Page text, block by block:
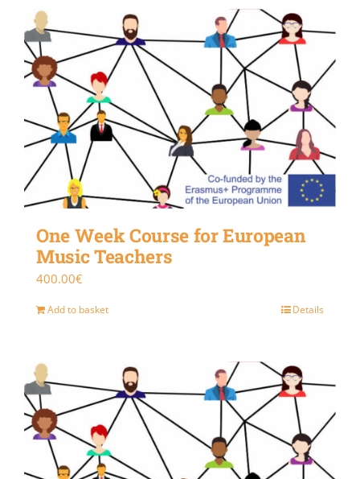
One Week Course for European
Music Teachers
400.00€
Add to basket Details